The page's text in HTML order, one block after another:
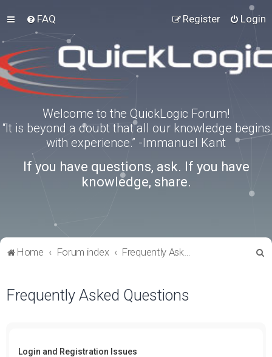
FAQ Login
Register
Welcome to the QuickLogic Forum!
“It is beyond a doubt that all our knowledge begins
with experience.” -Immanuel Kant
If you have questions, ask. If you have
knowledge, share.
Home Forum index Frequently Asked Questions
Frequently Asked Questions
Login and Registration Issues